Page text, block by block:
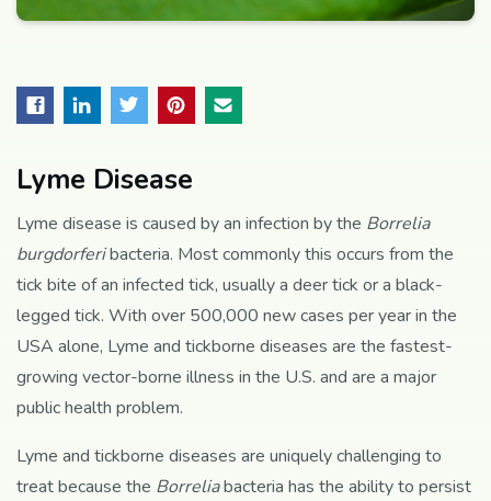
Lyme Disease
Lyme disease is caused by an infection by the Borrelia
burgdorferibacteria. Most commonly this occurs from the
tick bite of an infected tick, usually a deer tick or a black-
legged tick. With over 500,000 new cases per year in the
USA alone, Lyme and tickborne diseases are the fastest-
growing vector-borne illness in the U.S. and are a major
public health problem.
Lyme and tickborne diseases are uniquely challenging to
treat because the Borreliabacteria has the ability to persist